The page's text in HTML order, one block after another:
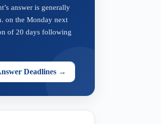
answer is generally
on the Monday next
of 20 days following
Deadlines →